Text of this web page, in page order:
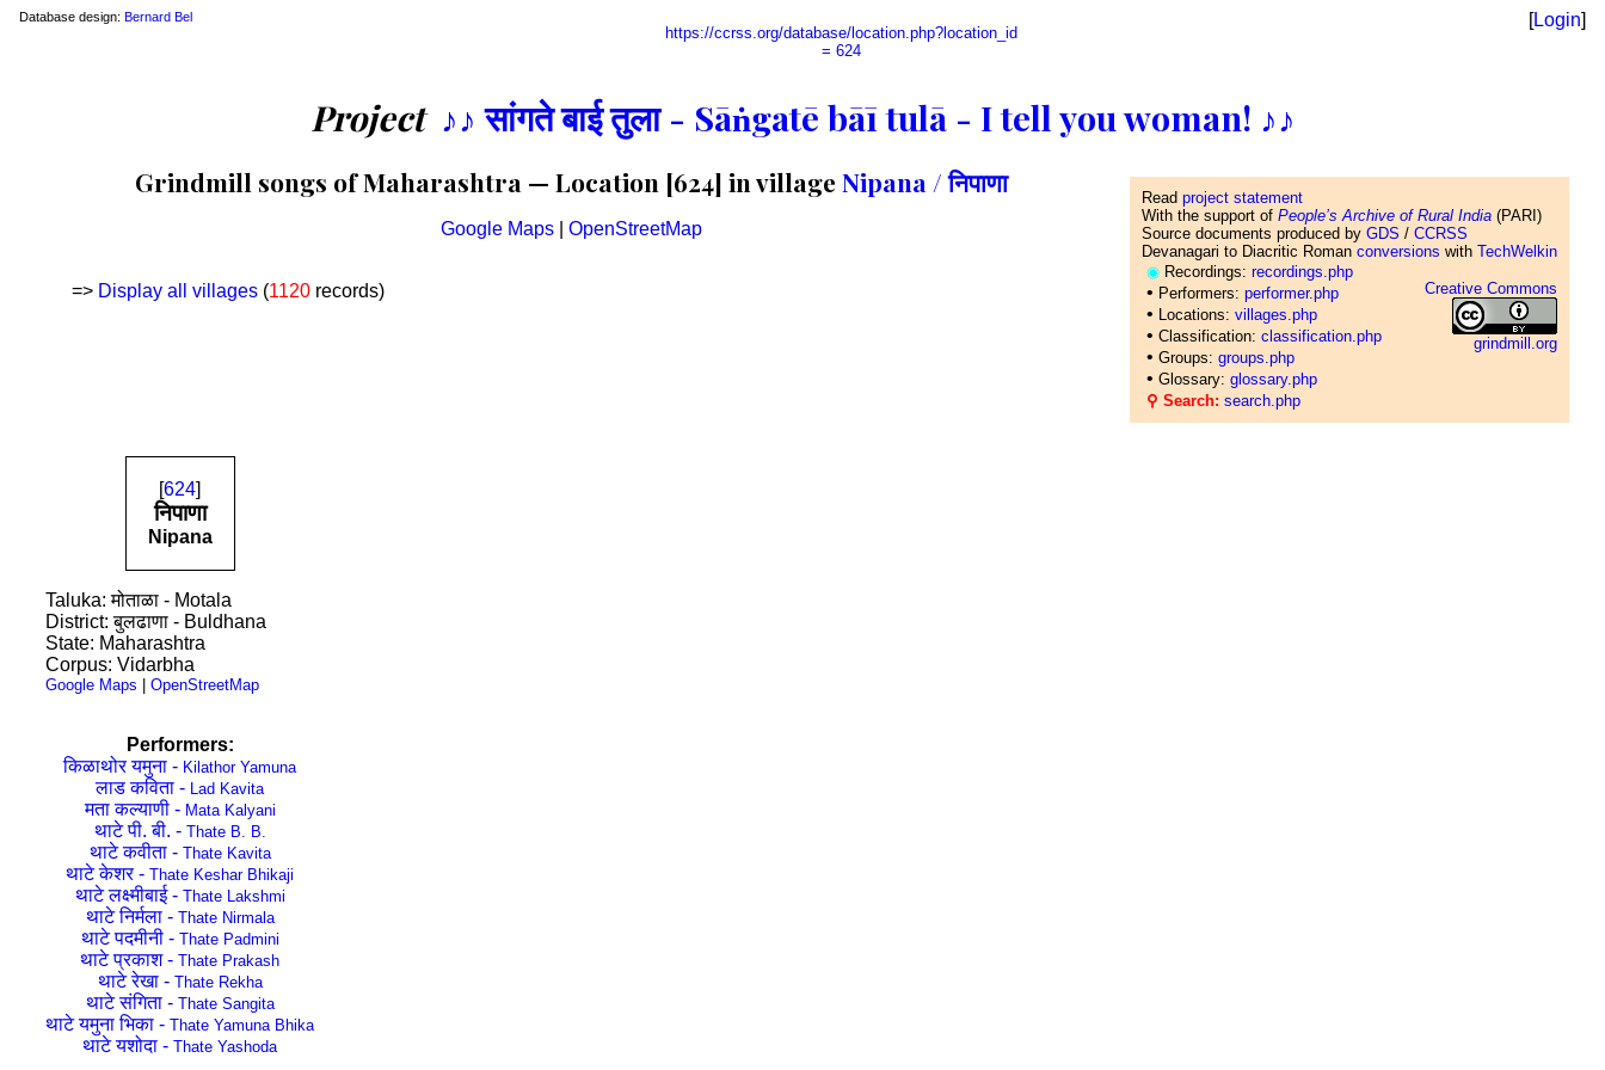
Database design: Bernard Bel
https://ccrss.org/database/location.php?location_id
= 624
[Login]
Project ♪♪ सांगते बाई तुला - Sāṅgatē bāī tulā - I tell you woman! ♪♪
Read project statement
With the support of People’s Archive of Rural India (PARI)
Source documents produced by GDS / CCRSS
Devanagari to Diacritic Roman conversions with TechWelkin
Creative Commons
grindmill.org
◉ Recordings: recordings.php
• Performers: performer.php
• Locations: villages.php
• Classification: classification.php
• Groups: groups.php
• Glossary: glossary.php
⚲ Search: search.php
Grindmill songs of Maharashtra — Location [624] in village Nipana / निपाणा
Google Maps| OpenStreetMap
=> Display all villages (1120 records)
[624]
निपाणा
Nipana
Taluka: मोताळा - Motala
District: बुलढाणा - Buldhana
State: Maharashtra
Corpus: Vidarbha
Google Maps | OpenStreetMap
Performers:
किळाथोर यमुना - Kilathor Yamuna
लाड कविता - Lad Kavita
मता कल्याणी - Mata Kalyani
थाटे पी. बी. - Thate B. B.
थाटे कवीता - Thate Kavita
थाटे केशर - Thate Keshar Bhikaji
थाटे लक्ष्मीबाई - Thate Lakshmi
थाटे निर्मला - Thate Nirmala
थाटे पदमीनी - Thate Padmini
थाटे प्रकाश - Thate Prakash
थाटे रेखा - Thate Rekha
थाटे संगिता - Thate Sangita
थाटे यमुना भिका - Thate Yamuna Bhika
थाटे यशोदा - Thate Yashoda